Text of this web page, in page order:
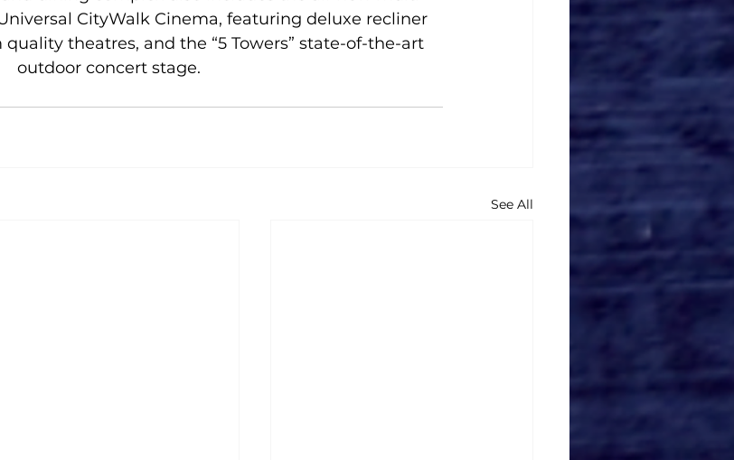
CityWalk Cinema, featuring deluxe recliner
theatres, and the “5 Towers” state-of-the-art
outdoor concert stage.
See All